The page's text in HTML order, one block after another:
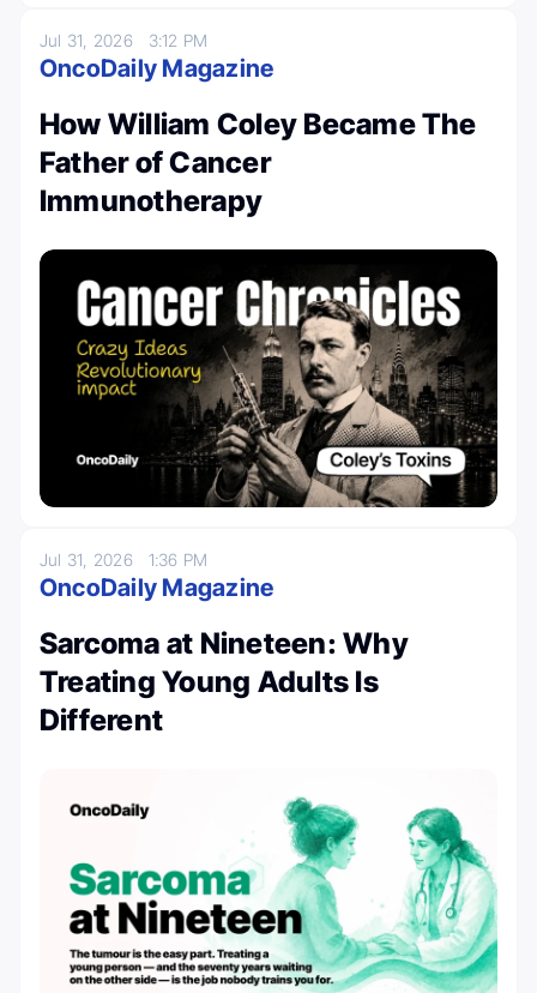
Jul 31, 2026 3:12 PM
OncoDaily Magazine
How William Coley Became The
Father of Cancer
Immunotherapy
Jul 31, 2026 1:36 PM
OncoDaily Magazine
Sarcoma at Nineteen: Why
Treating Young Adults Is
Different